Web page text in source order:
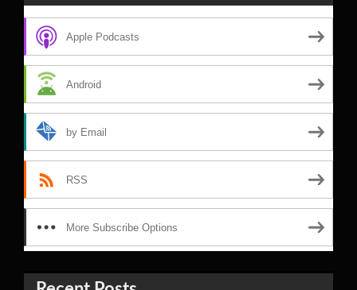
Apple Podcasts
Android
by Email
RSS
More Subscribe Options